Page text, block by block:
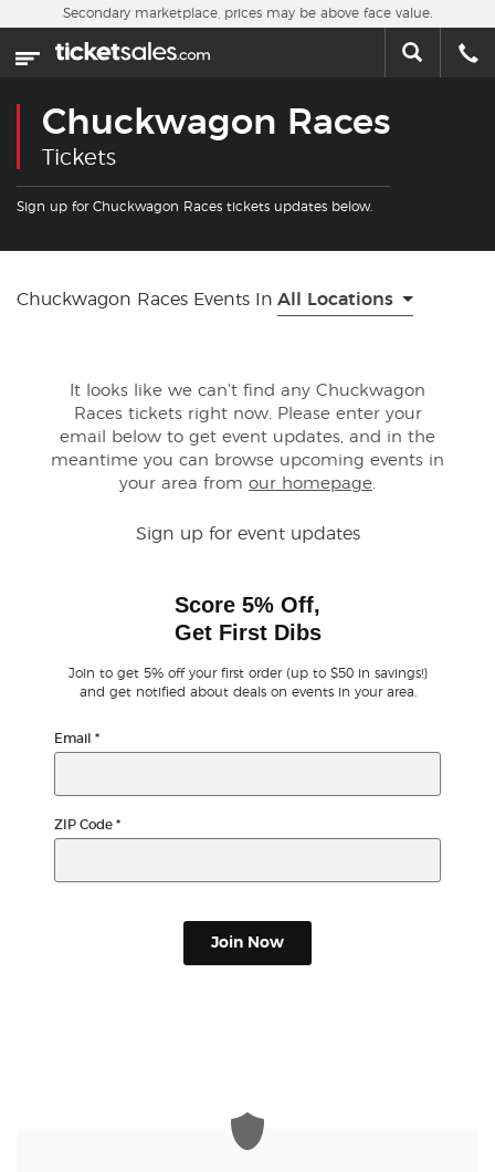
Skip to main content
Home
Sports
Concerts
Contact Us
Buyer Guarantee
Ticket Talk Blog
Terms & Privacy
Secondary marketplace, prices may be above face value.
Chuckwagon Races
Tickets
Sign up for Chuckwagon Races tickets updates below.
Chuckwagon Races Events In All Locations
It looks like we can't find any Chuckwagon
Races tickets right now. Please enter your
email below to get event updates, and in the
meantime you can browse upcoming events in
your area from our homepage.
Sign up for event updates
Score 5% Off,
Get First Dibs
Join to get 5% off your first order (up to $50 in savings!)
and get notified about deals on events in your area.
Email *
ZIP Code *
Join Now